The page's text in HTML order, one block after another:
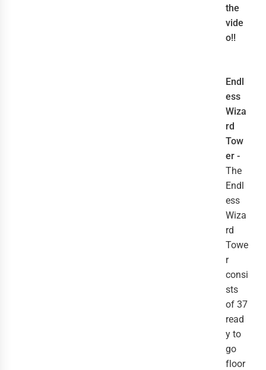
the
vide
o!!
Endl
ess
Wiza
rd
Tow
er -
The
Endl
ess
Wiza
rd
Towe
r
consi
sts
of 37
read
y to
go
floor